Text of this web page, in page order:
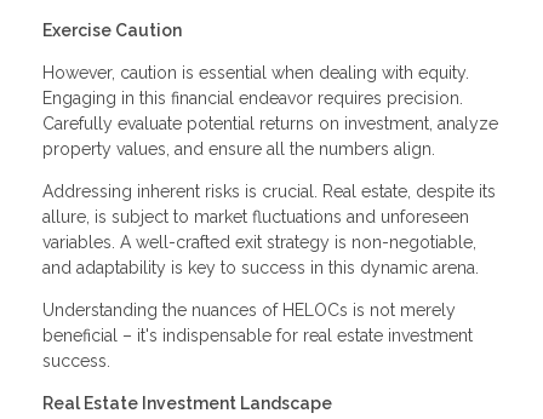
Exercise Caution
However, caution is essential when dealing with equity.
Engaging in this financial endeavor requires precision.
Carefully evaluate potential returns on investment, analyze
property values, and ensure all the numbers align.
Addressing inherent risks is crucial. Real estate, despite its
allure, is subject to market fluctuations and unforeseen
variables. A well-crafted exit strategy is non-negotiable,
and adaptability is key to success in this dynamic arena.
Understanding the nuances of HELOCs is not merely
beneficial – it's indispensable for real estate investment
success.
Real Estate Investment Landscape